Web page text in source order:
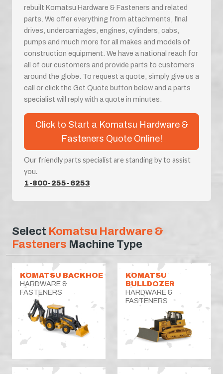
rebuilt Komatsu Hardware & Fasteners and related
parts. We offer everything from attachments, final
drives, undercarriages, engines, cylinders, cabs,
pumps and much more for all makes and models of
construction equipment. We have a national reach for
all of our customers and provide parts to customers
around the globe. To request a quote, simply give us a
call or click the Get Quote button below and a parts
specialist will reply with a quote in minutes.
Click to Start a Komatsu Hardware &
Fasteners Quote Online!
Our friendly parts specialist are standing by to assist
you.
1-800-255-6253
Select Komatsu Hardware &
Fasteners Machine Type
KOMATSU BACKHOE
HARDWARE &
FASTENERS
KOMATSU
BULLDOZER
HARDWARE &
FASTENERS